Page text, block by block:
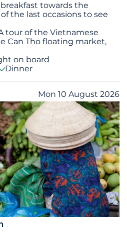
towards the
the last occasions to see
tour of the Vietnamese
Can Tho floating market,
on board
Dinner
Mon 10 August 2026